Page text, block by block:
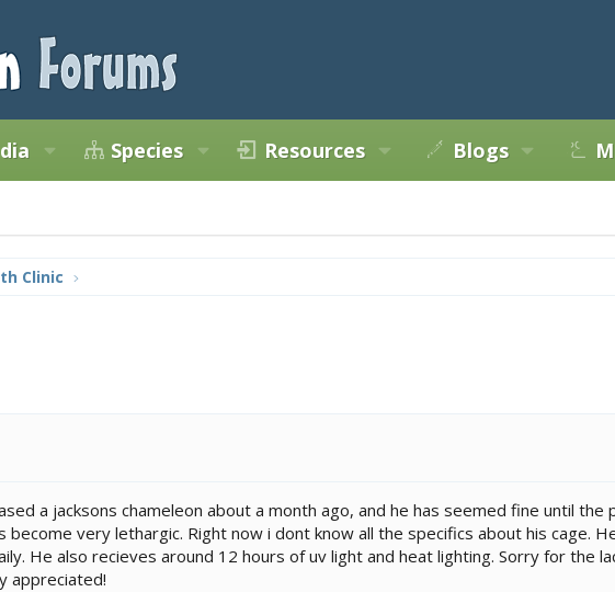
Species Resources Blogs
Clinic
a jacksons chameleon about a month ago, and he has seemed fine until
become very lethargic. Right now i dont know all the specifics about his cage.
He also recieves around 12 hours of uv light and heat lighting. Sorry for the
appreciated!